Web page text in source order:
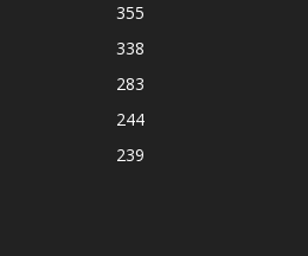
355
338
283
244
239